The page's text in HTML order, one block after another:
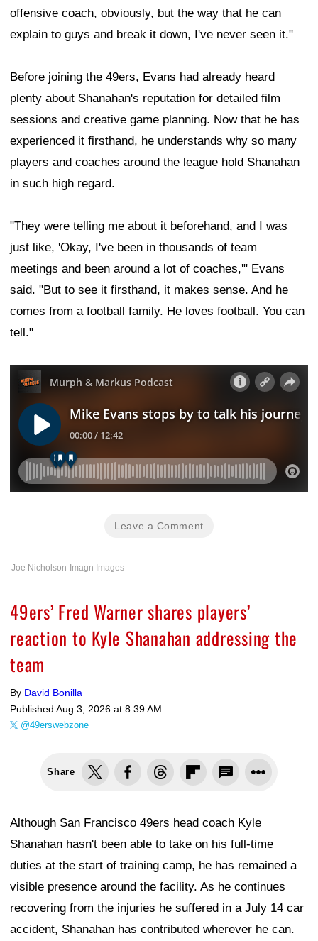
offensive coach, obviously, but the way that he can
explain to guys and break it down, I've never seen it."
Before joining the 49ers, Evans had already heard
plenty about Shanahan's reputation for detailed film
sessions and creative game planning. Now that he has
experienced it firsthand, he understands why so many
players and coaches around the league hold Shanahan
in such high regard.
"They were telling me about it beforehand, and I was
just like, 'Okay, I've been in thousands of team
meetings and been around a lot of coaches,'" Evans
said. "But to see it firsthand, it makes sense. And he
comes from a football family. He loves football. You can
tell."
Leave a Comment
Joe Nicholson-Imagn Images
49ers’ Fred Warner shares players’
reaction to Kyle Shanahan addressing the
team
By David Bonilla
Published Aug 3, 2026 at 8:39 AM
@49erswebzone
Share
Although San Francisco 49ers head coach Kyle
Shanahan hasn't been able to take on his full-time
duties at the start of training camp, he has remained a
visible presence around the facility. As he continues
recovering from the injuries he suffered in a July 14 car
accident, Shanahan has contributed wherever he can.